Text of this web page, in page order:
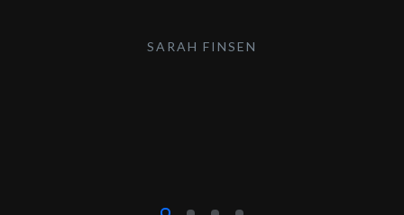
SARAH FINSEN